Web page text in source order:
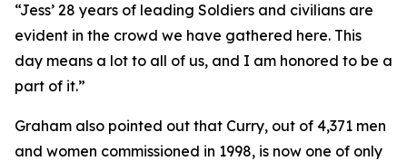
“Jess’ 28 years of leading Soldiers and civilians are
evident in the crowd we have gathered here. This
day means a lot to all of us, and I am honored to be a
part of it.”
Graham also pointed out that Curry, out of 4,371 men
and women commissioned in 1998, is now one of only